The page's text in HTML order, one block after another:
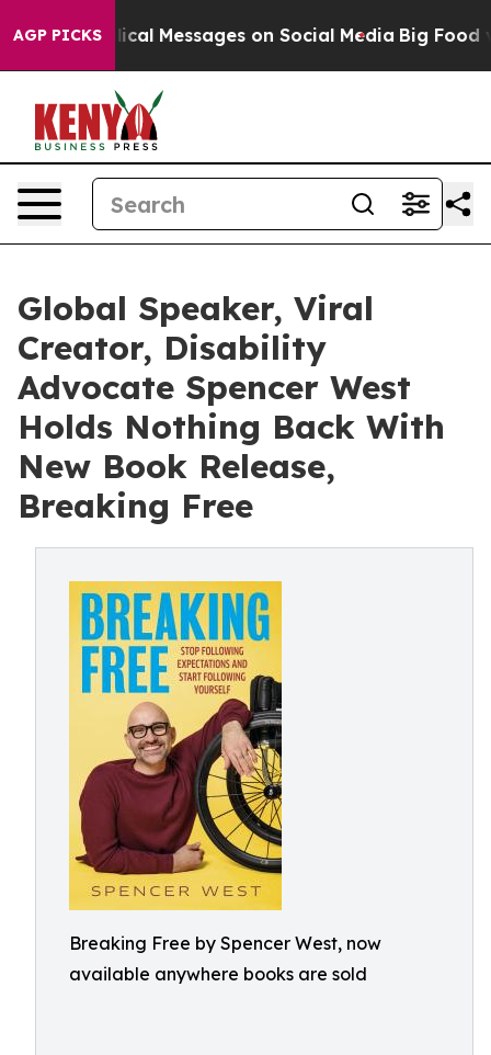
AGP PICKS
Biblical Messages on Social Media Big Food vs.
Global Speaker, Viral
Creator, Disability
Advocate Spencer West
Holds Nothing Back With
New Book Release,
Breaking Free
Breaking Free by Spencer West, now
available anywhere books are sold